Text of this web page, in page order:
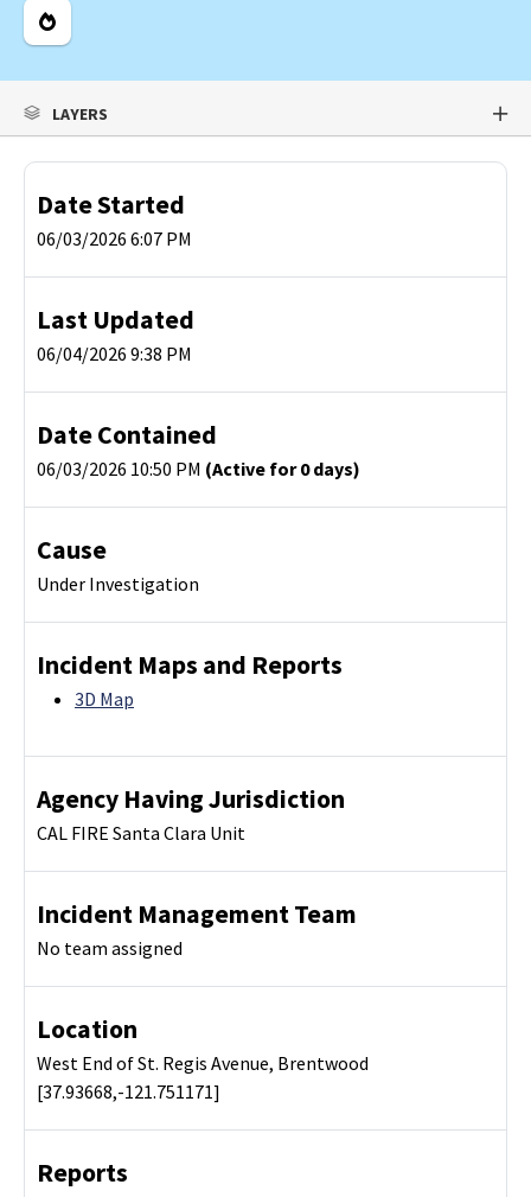
Legend
LAYERS
Date Started
06/03/2026 6:07 PM
Last Updated
06/04/2026 9:38 PM
Date Contained
06/03/2026 10:50 PM (Active for 0 days)
Cause
Under Investigation
Incident Maps and Reports
3D Map
Agency Having Jurisdiction
CAL FIRE Santa Clara Unit
Incident Management Team
No team assigned
Location
West End of St. Regis Avenue, Brentwood
[37.93668,-121.751171]
Reports